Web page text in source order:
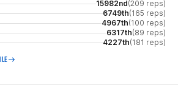
15982nd(209 reps)
6749th(165 reps)
4967th(100 reps)
6317th(89 reps)
4227th(181 reps)